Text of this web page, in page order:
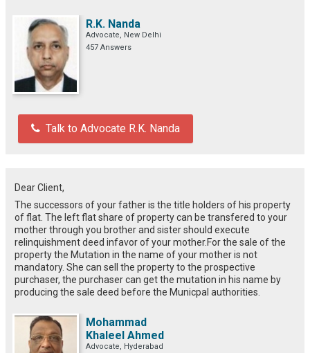
R.K. Nanda
Advocate, New Delhi
457 Answers
Talk to Advocate R.K. Nanda
Dear Client,
The successors of your father is the title holders of his property
of flat. The left flat share of property can be transfered to your
mother through you brother and sister should execute
relinquishment deed infavor of your mother.For the sale of the
property the Mutation in the name of your mother is not
mandatory. She can sell the property to the prospective
purchaser, the purchaser can get the mutation in his name by
producing the sale deed before the Municpal authorities.
Mohammad
Khaleel Ahmed
Advocate, Hyderabad